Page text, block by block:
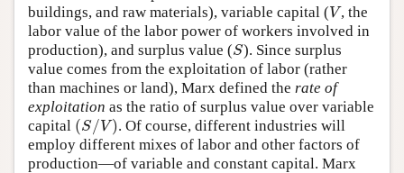
buildings, and raw materials), variable capital (V
V, the
labor value of the labor power of workers involved in
production), and surplus value (S
S). Since surplus
value comes from the exploitation of labor (rather
than machines or land), Marx defined the rate of
exploitation as the ratio of surplus value over variable
capital (S/V)
(S/V) . Of course, different industries will
employ different mixes of labor and other factors of
production—of variable and constant capital. Marx